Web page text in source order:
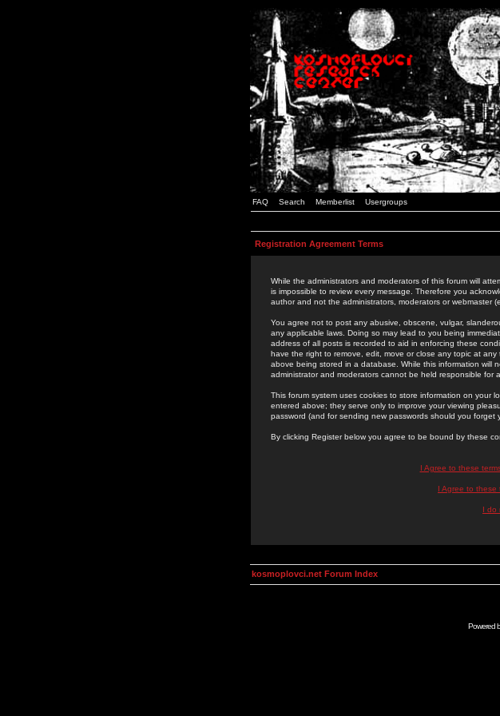
FAQ Search Memberlist Usergroups
Registration Agreement Terms
While the administrators and moderators of this forum will
is impossible to review every message. Therefore you
author and not the administrators, moderators or webmaster
You agree not to post any abusive, obscene, vulgar,
any applicable laws. Doing so may lead to you being
address of all posts is recorded to aid in enforcing these
have the right to remove, edit, move or close any topic at
above being stored in a database. While this information will
administrator and moderators cannot be held responsible for
This forum system uses cookies to store information on your
entered above; they serve only to improve your viewing
password (and for sending new passwords should you forget
By clicking Register below you agree to be bound by these
I Agree to these
I Agree to these
I do
kosmoplovci.net Forum Index
Powered